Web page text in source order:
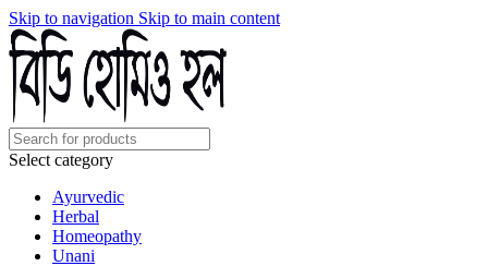
Skip to navigation Skip to main content
Select category
Ayurvedic
Herbal
Homeopathy
Unani